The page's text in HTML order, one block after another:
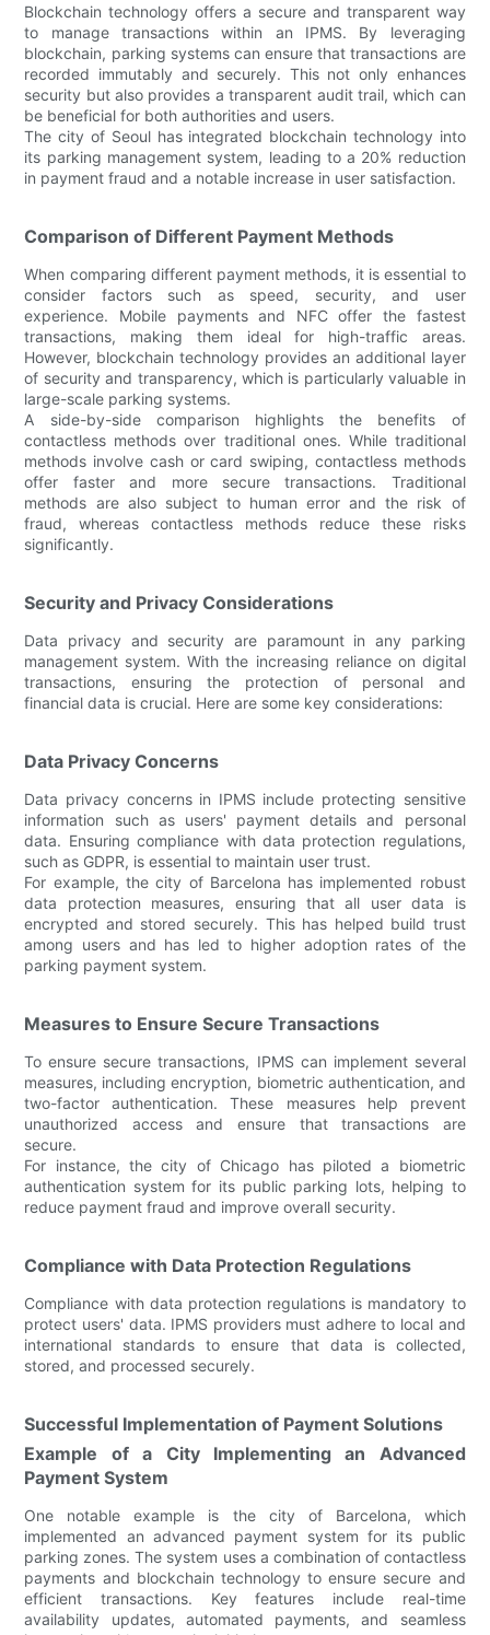
Blockchain technology offers a secure and transparent way
to manage transactions within an IPMS. By leveraging
blockchain, parking systems can ensure that transactions are
recorded immutably and securely. This not only enhances
security but also provides a transparent audit trail, which can
be beneficial for both authorities and users.
The city of Seoul has integrated blockchain technology into
its parking management system, leading to a 20% reduction
in payment fraud and a notable increase in user satisfaction.
Comparison of Different Payment Methods
When comparing different payment methods, it is essential to
consider factors such as speed, security, and user
experience. Mobile payments and NFC offer the fastest
transactions, making them ideal for high-traffic areas.
However, blockchain technology provides an additional layer
of security and transparency, which is particularly valuable in
large-scale parking systems.
A side-by-side comparison highlights the benefits of
contactless methods over traditional ones. While traditional
methods involve cash or card swiping, contactless methods
offer faster and more secure transactions. Traditional
methods are also subject to human error and the risk of
fraud, whereas contactless methods reduce these risks
significantly.
Security and Privacy Considerations
Data privacy and security are paramount in any parking
management system. With the increasing reliance on digital
transactions, ensuring the protection of personal and
financial data is crucial. Here are some key considerations:
Data Privacy Concerns
Data privacy concerns in IPMS include protecting sensitive
information such as users' payment details and personal
data. Ensuring compliance with data protection regulations,
such as GDPR, is essential to maintain user trust.
For example, the city of Barcelona has implemented robust
data protection measures, ensuring that all user data is
encrypted and stored securely. This has helped build trust
among users and has led to higher adoption rates of the
parking payment system.
Measures to Ensure Secure Transactions
To ensure secure transactions, IPMS can implement several
measures, including encryption, biometric authentication, and
two-factor authentication. These measures help prevent
unauthorized access and ensure that transactions are
secure.
For instance, the city of Chicago has piloted a biometric
authentication system for its public parking lots, helping to
reduce payment fraud and improve overall security.
Compliance with Data Protection Regulations
Compliance with data protection regulations is mandatory to
protect users' data. IPMS providers must adhere to local and
international standards to ensure that data is collected,
stored, and processed securely.
Successful Implementation of Payment Solutions
Example of a City Implementing an Advanced
Payment System
One notable example is the city of Barcelona, which
implemented an advanced payment system for its public
parking zones. The system uses a combination of contactless
payments and blockchain technology to ensure secure and
efficient transactions. Key features include real-time
availability updates, automated payments, and seamless